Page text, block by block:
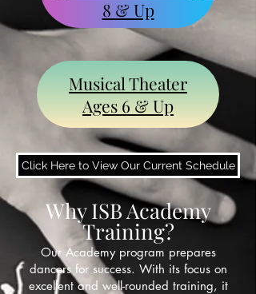
8 & Up
Musical Theater
Ages 6 & Up
Click Here to View Our Current Schedule
Why ISB Academy
Training?
Our Academy program prepares
dancers for success. With its focus on
excellent and well-rounded training, it